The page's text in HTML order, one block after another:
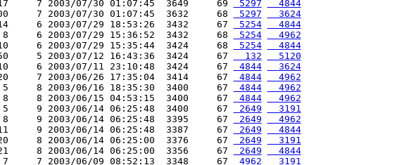
7 2003/07/30 01:07:45  3649     69
5297
  4844
7 2003/07/30 01:07:45  3632     68
5297
  3624
6 2003/07/29 18:53:26  3432     67
5254
  4844
8     6 2003/07/29 15:36:52  3432     68
5254
  4962
6 2003/07/29 15:35:44  3424     68
5254
  4844
5 2003/07/12 16:43:36  3424     67
  132
  5120
6 2003/07/11 23:10:48  3424     67
4844
  3624
7 2003/06/26 17:35:04  3414     67
4844
  4962
5     8 2003/06/16 18:35:30  3400     67
4844
  4962
8     8 2003/06/15 04:53:15  3400     67
4844
  4962
5     9 2003/06/14 06:25:48  3400     67
2649
  3191
8     9 2003/06/14 06:25:48  3395     67
2649
  4962
9 2003/06/14 06:25:48  3387     67
2649
  4844
8 2003/06/14 06:25:00  3376     67
2649
  3191
8 2003/06/14 06:25:00  3356     67
2649
  4844
7     7 2003/06/09 08:52:13  3348     67
4962
  3191